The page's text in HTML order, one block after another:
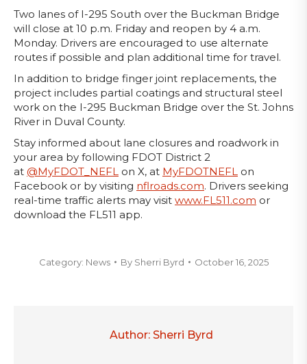
Two lanes of I-295 South over the Buckman Bridge
will close at 10 p.m. Friday and reopen by 4 a.m.
Monday. Drivers are encouraged to use alternate
routes if possible and plan additional time for travel.
In addition to bridge finger joint replacements, the
project includes partial coatings and structural steel
work on the I-295 Buckman Bridge over the St. Johns
River in Duval County.
Stay informed about lane closures and roadwork in
your area by following FDOT District 2
at @MyFDOT_NEFL on X, at MyFDOTNEFL on
Facebook or by visiting nflroads.com. Drivers seeking
real-time traffic alerts may visit www.FL511.com or
download the FL511 app.
Category: News By Sherri Byrd October 16, 2025
Author: Sherri Byrd